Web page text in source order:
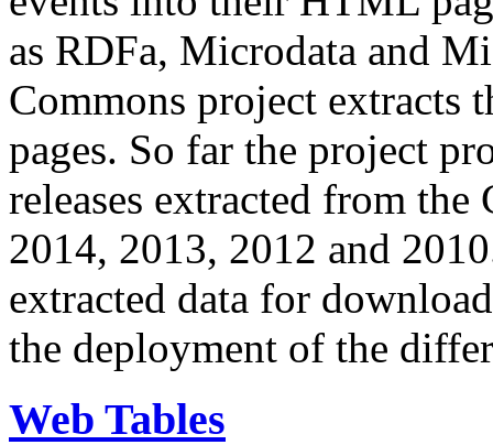
as RDFa, Microdata and
Commons project extracts
pages. So far the project
releases extracted from
2014, 2013, 2012 and
extracted data for
the deployment of the
Web Tables